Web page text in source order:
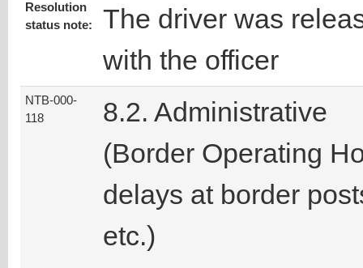
Resolution
status note:
The driver was
with the officer
NTB-000-
118
8.2. Administrative
(Border Operating
delays at border
etc.)